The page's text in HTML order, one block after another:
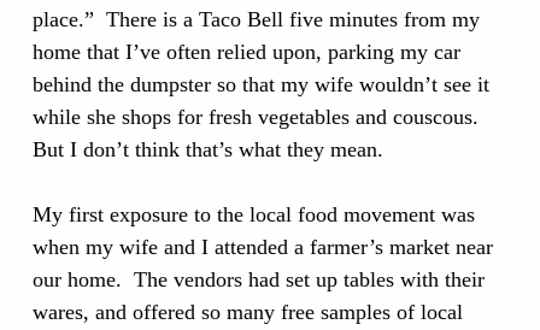
place.” There is a Taco Bell five minutes from my
home that I’ve often relied upon, parking my car
behind the dumpster so that my wife wouldn’t see it
while she shops for fresh vegetables and couscous.
But I don’t think that’s what they mean.
My first exposure to the local food movement was
when my wife and I attended a farmer’s market near
our home. The vendors had set up tables with their
wares, and offered so many free samples of local